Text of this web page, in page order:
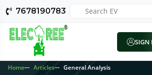
7678190783
SIGN
Home Articles General Analysis